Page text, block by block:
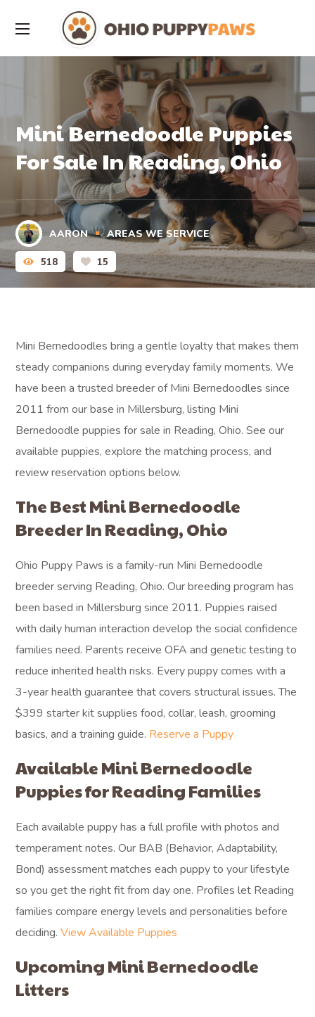
Mini Bernedoodle Puppies
For Sale In Reading, Ohio
AARON AREAS WE SERVICE
518 15
Mini Bernedoodles bring a gentle loyalty that makes them
steady companions during everyday family moments. We
have been a trusted breeder of Mini Bernedoodles since
2011 from our base in Millersburg, listing Mini
Bernedoodle puppies for sale in Reading, Ohio. See our
available puppies, explore the matching process, and
review reservation options below.
The Best Mini Bernedoodle
Breeder In Reading, Ohio
Ohio Puppy Paws is a family-run Mini Bernedoodle
breeder serving Reading, Ohio. Our breeding program has
been based in Millersburg since 2011. Puppies raised
with daily human interaction develop the social confidence
families need. Parents receive OFA and genetic testing to
reduce inherited health risks. Every puppy comes with a
3-year health guarantee that covers structural issues. The
$399 starter kit supplies food, collar, leash, grooming
basics, and a training guide. Reserve a Puppy
Available Mini Bernedoodle
Puppies for Reading Families
Each available puppy has a full profile with photos and
temperament notes. Our BAB (Behavior, Adaptability,
Bond) assessment matches each puppy to your lifestyle
so you get the right fit from day one. Profiles let Reading
families compare energy levels and personalities before
deciding.View Available Puppies
Upcoming Mini Bernedoodle
Litters